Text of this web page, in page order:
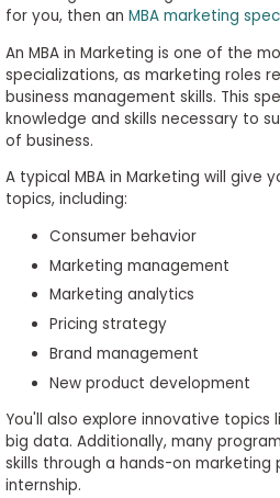
for you, then an MBA marketing
An MBA in Marketing is one of the
specializations, as marketing roles
business management skills. This
knowledge and skills necessary to
of business.
A typical MBA in Marketing will give
topics, including:
Consumer behavior
Marketing management
Marketing analytics
Pricing strategy
Brand management
New product development
You'll also explore innovative topics
big data. Additionally, many
skills through a hands-on
internship.